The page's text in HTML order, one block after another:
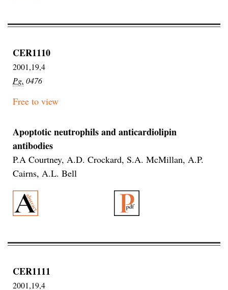
CER1110
2001,19,4
Pg. 0476
Free to view
Apoptotic neutrophils and anticardiolipin
antibodies
P.A Courtney, A.D. Crockard, S.A. McMillan, A.P.
Cairns, A.L. Bell
CER1111
2001,19,4